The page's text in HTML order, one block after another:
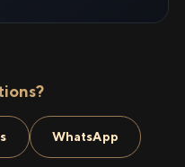
WhatsApp